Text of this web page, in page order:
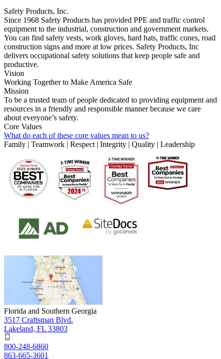
Safety Products, Inc.
Since 1968 Safety Products has provided PPE and traffic control
equipment to the industrial, construction and government markets.
You can find safety vests, work gloves, hard hats, traffic cones, road
construction signs and more at low prices. Safety Products, Inc
delivers occupational safety solutions that keep people safe and
productive.
Vision
Working Together to Make America Safe
Mission
To be a trusted team of people dedicated to providing equipment and
resources in a friendly and responsible manner because we care
about everyone’s safety.
Core Values
What do each of these core values mean to us?
Family | Teamwork | Respect | Integrity | Quality | Leadership
Florida and Southern Georgia
3517 Craftsman Blvd.
Lakeland, FL 33803
800-248-6860
863-665-3601